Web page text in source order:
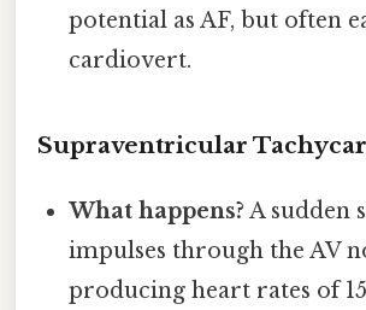
potential as AF, but often
cardiovert.
Supraventricular
What happens? A sudden
impulses through the AV
producing heart rates of